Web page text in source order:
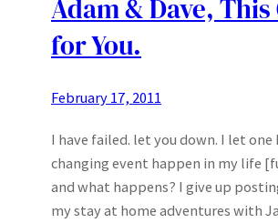
Adam & Dave, This
for You.
February 17, 2011
I have failed. let you down. I let one
changing event happen in my life
and what happens? I give up
my stay at home adventures with